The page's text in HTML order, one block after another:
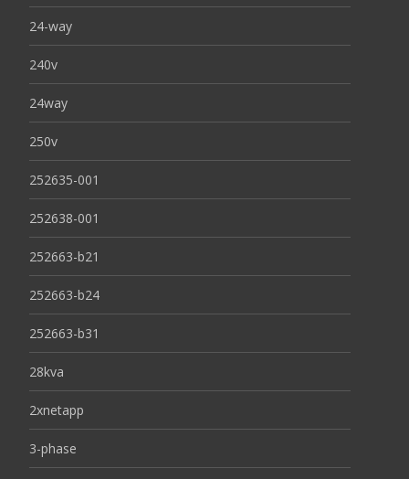
24-way
240v
24way
250v
252635-001
252638-001
252663-b21
252663-b24
252663-b31
28kva
2xnetapp
3-phase